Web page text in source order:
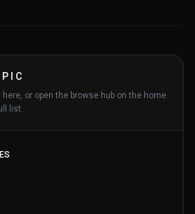
or open the browse hub on the home
list.